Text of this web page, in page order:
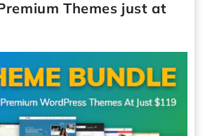
Themes just at